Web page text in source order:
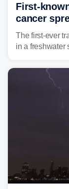
First-
cancer
Vermont
The first-ever
in a freshwater